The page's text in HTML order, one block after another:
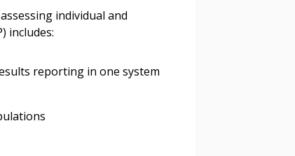
individual and
includes:
reporting in one system
data, track reporting
and securely submit